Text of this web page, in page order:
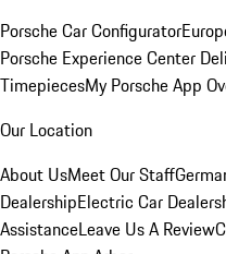
Porsche Car Configurator
Porsche Experience Center
TimepiecesMy Porsche App
Our Location
About UsMeet Our Staff
DealershipElectric Car
AssistanceLeave Us A Review